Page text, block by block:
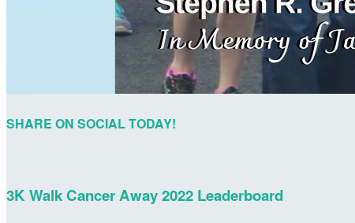
SHARE ON SOCIAL TODAY!
3K Walk Cancer Away 2022 Leaderboard